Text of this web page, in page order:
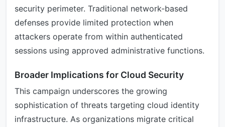
security perimeter. Traditional network-based
defenses provide limited protection when
attackers operate from within authenticated
sessions using approved administrative functions.
Broader Implications for Cloud Security
This campaign underscores the growing
sophistication of threats targeting cloud identity
infrastructure. As organizations migrate critical